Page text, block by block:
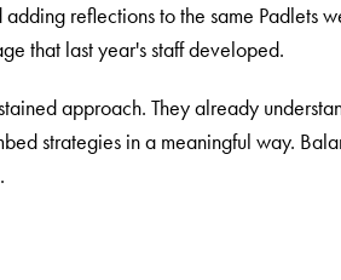
reflections to the same Padlets
that last year's staff developed.
approach. They already
strategies in a meaningful way.